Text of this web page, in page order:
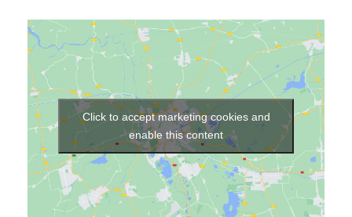
Click to accept marketing cookies and
enable this content